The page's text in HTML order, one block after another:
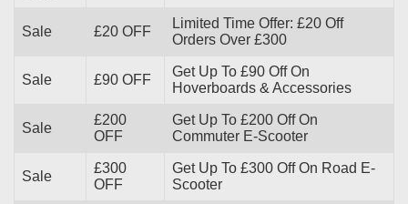
Sale £20 OFF
Limited Time Offer: £20 Off
Orders Over £300
Sale £90 OFF
Get Up To £90 Off On
Hoverboards & Accessories
Sale
£200
OFF
Get Up To £200 Off On
Commuter E-Scooter
Sale
£300
OFF
Get Up To £300 Off On Road E-
Scooter